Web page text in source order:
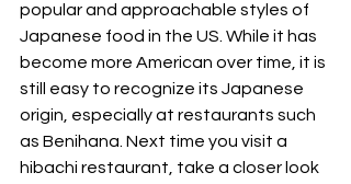
popular and approachable styles of
Japanese food in the US. While it has
become more American over time, it is
still easy to recognize its Japanese
origin, especially at restaurants such
as Benihana. Next time you visit a
hibachi restaurant, take a closer look